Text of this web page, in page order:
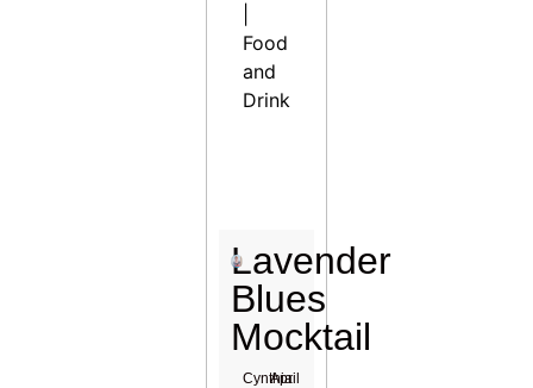
Food
and
Drink
Lavender
Blues
Mocktail
Cynthia
April